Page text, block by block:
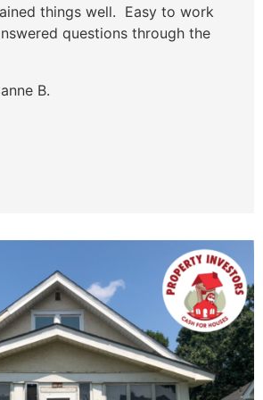
things well. Easy to work
questions through the
B.